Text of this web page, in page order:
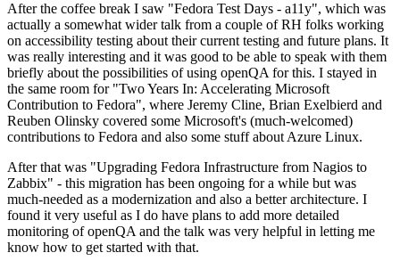
After the coffee break I saw "Fedora Test Days - a11y", which was
actually a somewhat wider talk from a couple of RH folks working
on accessibility testing about their current testing and future plans. It
was really interesting and it was good to be able to speak with them
briefly about the possibilities of using openQA for this. I stayed in
the same room for "Two Years In: Accelerating Microsoft
Contribution to Fedora", where Jeremy Cline, Brian Exelbierd and
Reuben Olinsky covered some Microsoft's (much-welcomed)
contributions to Fedora and also some stuff about Azure Linux.
After that was "Upgrading Fedora Infrastructure from Nagios to
Zabbix" - this migration has been ongoing for a while but was
much-needed as a modernization and also a better architecture. I
found it very useful as I do have plans to add more detailed
monitoring of openQA and the talk was very helpful in letting me
know how to get started with that.